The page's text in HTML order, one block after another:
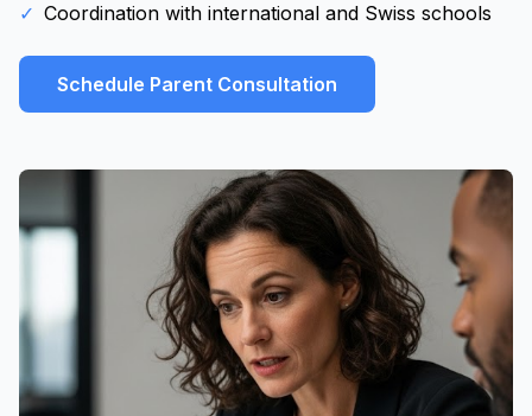
✓ Coordination with international and Swiss schools
Schedule Parent Consultation